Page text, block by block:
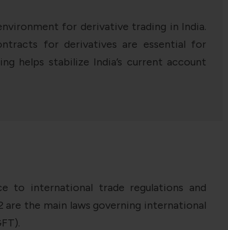
for derivative trading in India.
for derivatives are essential for
helps stabilize India’s current account
to international trade regulations and
are the main laws governing international